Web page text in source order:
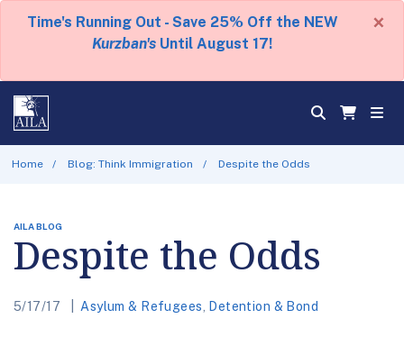
Time's Running Out - Save 25% Off the NEW
Kurzban's Until August 17!
×
Home Blog: Think Immigration Despite the Odds
AILA BLOG
Despite the Odds
5/17/17 Asylum & Refugees Detention & Bond